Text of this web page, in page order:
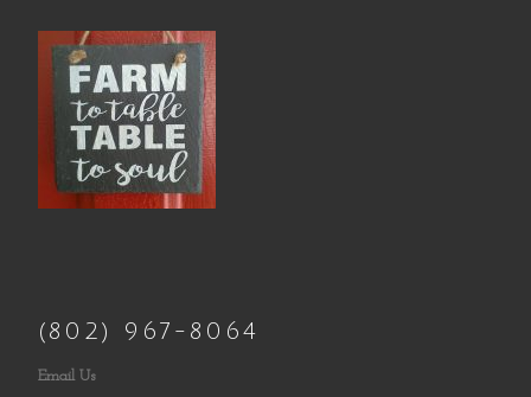
(802) 967-8064
Email Us